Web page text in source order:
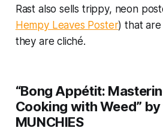
Rast also sells trippy, neon
Hempy Leaves Poster) that
they are cliché.
“Bong Appétit:
Cooking with Weed”
MUNCHIES